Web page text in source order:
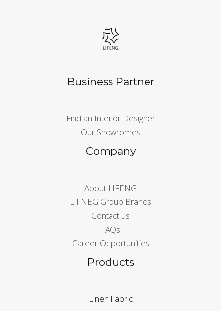
Business Partner
Find an Interior Designer
Our Showromes
Company
About LIFENG
LIFNEG Group Brands
Contact us
FAQs
Career Opportunities
Products
Linen Fabric